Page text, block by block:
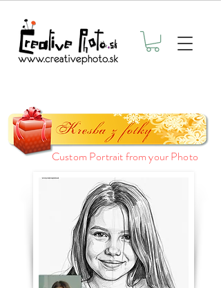
Custom Portrait from your Photo